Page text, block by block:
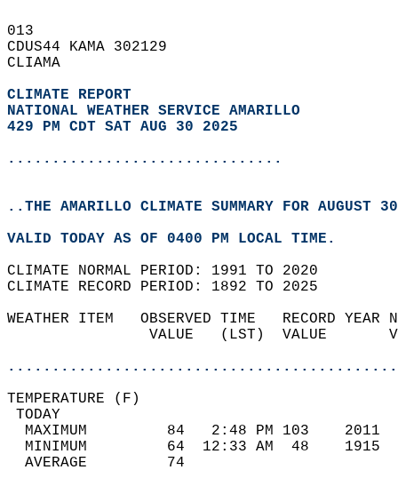
013
CDUS44 KAMA 302129
CLIAMA
CLIMATE REPORT
NATIONAL WEATHER SERVICE AMARILLO
429 PM CDT SAT AUG 30 2025
...............................
..THE AMARILLO CLIMATE SUMMARY FOR AUGUST
VALID TODAY AS OF 0400 PM LOCAL TIME.
CLIMATE NORMAL PERIOD: 1991 TO 2020
CLIMATE RECORD PERIOD: 1892 TO 2025
WEATHER ITEM   OBSERVED TIME   RECORD
VALUE   (LST)  VALUE
MAXIMUM         84   2:48 PM 103
MINIMUM         64  12:33 AM  48
AVERAGE         74